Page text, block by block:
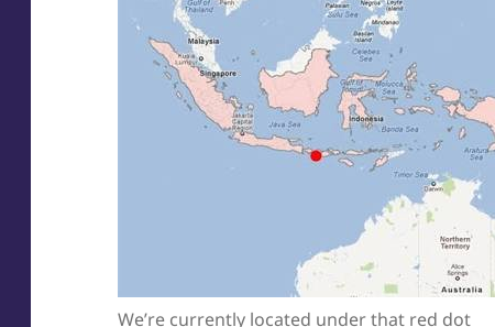
We’re currently located under that red dot